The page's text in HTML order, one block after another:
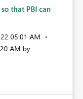
that PBI can
05:01 AM
AM by